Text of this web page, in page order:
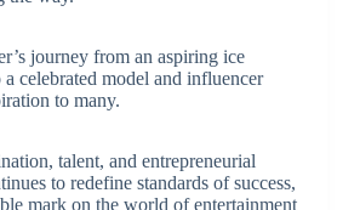
journey from an aspiring ice
celebrated model and influencer
to many.
talent, and entrepreneurial
to redefine standards of success,
mark on the world of entertainment